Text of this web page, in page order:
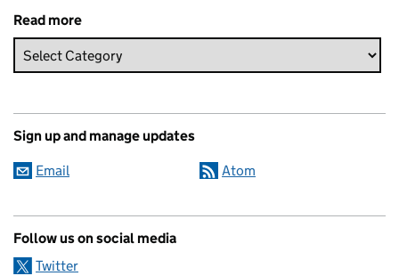
Read more
Sign up and manage updates
Email Atom
Follow us on social media
Twitter